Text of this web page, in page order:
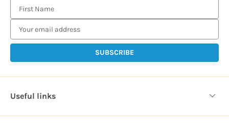
m
i
d
r
e
Useful links